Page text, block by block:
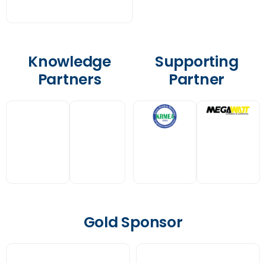
Knowledge
Partners
Supporting
Partner
Gold Sponsor